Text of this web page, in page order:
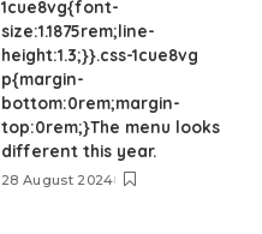
1cue8vg{font-
size:1.1875rem;line-
height:1.3;}}.css-1cue8vg
p{margin-
bottom:0rem;margin-
top:0rem;}The menu looks
different this year.
28 August 2024